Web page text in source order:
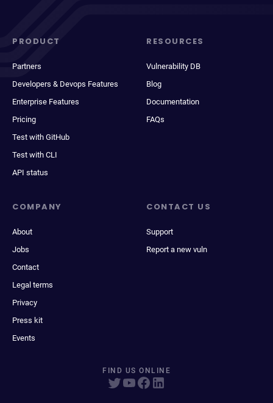
PRODUCT
Partners
Developers & Devops Features
Enterprise Features
Pricing
Test with GitHub
Test with CLI
API status
RESOURCES
Vulnerability DB
Blog
Documentation
FAQs
COMPANY
About
Jobs
Contact
Legal terms
Privacy
Press kit
Events
CONTACT US
Support
Report a new vuln
FIND US ONLINE